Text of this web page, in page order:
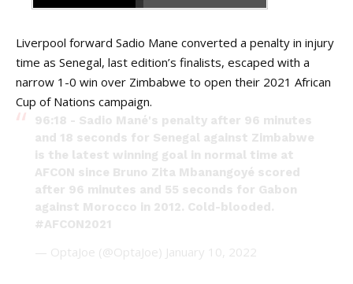
Liverpool forward Sadio Mane converted a penalty in injury
time as Senegal, last edition’s finalists, escaped with a
narrow 1-0 win over Zimbabwe to open their 2021 African
Cup of Nations campaign.
96:18 - Sadio Mané's penalty after 96 minutes
and 18 seconds for Senegal against Zimbabwe
is the latest winning goal in normal time at
AFCON since Bruno Zita Mbanangoyé scored
after 96 minutes and 55 seconds for Gabon
against Morocco in 2012. Cold-blooded.
#AFCON2021
— OptaJoe (@OptaJoe) January 10, 2022